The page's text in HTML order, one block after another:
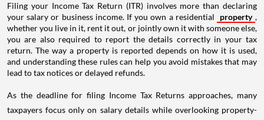
Filing your Income Tax Return (ITR) involves more than declaring
your salary or business income. If you own a residential
property ,
whether you live in it, rent it out, or jointly own it with someone else,
you are also required to report the details correctly in your tax
return. The way a property is reported depends on how it is used,
and understanding these rules can help you avoid mistakes that may
lead to tax notices or delayed refunds.
As the deadline for filing Income Tax Returns approaches, many
taxpayers focus only on salary details while overlooking property-